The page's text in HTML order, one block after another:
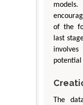
of the
last
potential
The